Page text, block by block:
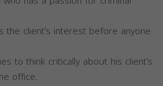
client’s interest before anyone
to think critically about his client’s
office.